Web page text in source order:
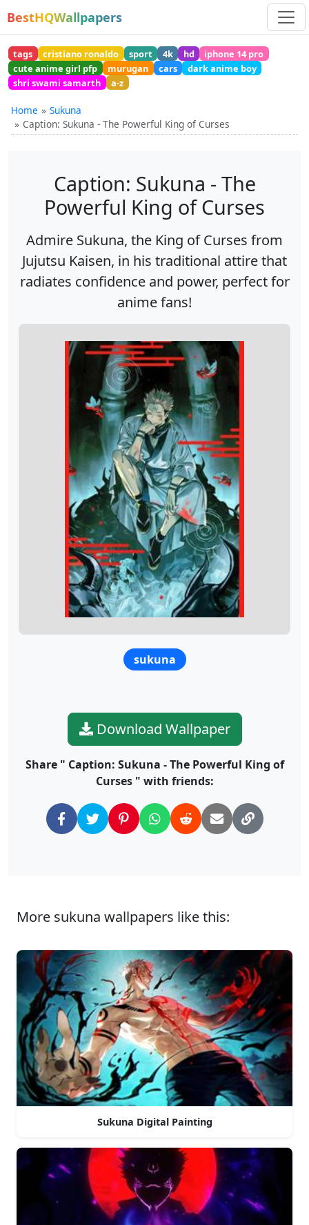
BestHQWallpapers
tags cristiano ronaldo sport 4k hd
iphone 14 pro
cute anime girl pfp
murugan cars
dark anime boy
shri swami samarth
a-z
Home
Sukuna
Caption: Sukuna - The Powerful King of Curses
Caption: Sukuna - The
Powerful King of Curses
Admire Sukuna, the King of Curses from
Jujutsu Kaisen, in his traditional attire that
radiates confidence and power, perfect for
anime fans!
sukuna
Download Wallpaper
Share " Caption: Sukuna - The Powerful King of
Curses " with friends:
More sukuna wallpapers like this:
Sukuna Digital Painting